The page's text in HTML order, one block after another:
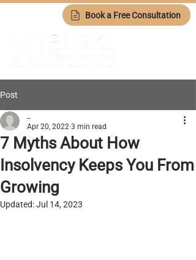
Book a Free Consultation
Post
7 Myths About How
Insolvency Keeps You From
Growing
Apr 20, 2022 3 min read
Updated:Jul 14, 2023